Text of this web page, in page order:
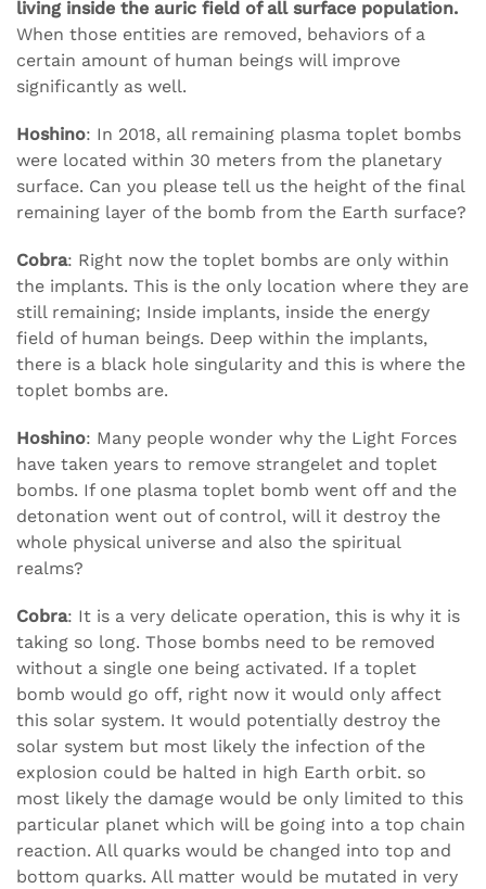
living inside the auric field of all surface population.
When those entities are removed, behaviors of a
certain amount of human beings will improve
significantly as well.
Hoshino: In 2018, all remaining plasma toplet bombs
were located within 30 meters from the planetary
surface. Can you please tell us the height of the final
remaining layer of the bomb from the Earth surface?
Cobra: Right now the toplet bombs are only within
the implants. This is the only location where they are
still remaining; Inside implants, inside the energy
field of human beings. Deep within the implants,
there is a black hole singularity and this is where the
toplet bombs are.
Hoshino: Many people wonder why the Light Forces
have taken years to remove strangelet and toplet
bombs. If one plasma toplet bomb went off and the
detonation went out of control, will it destroy the
whole physical universe and also the spiritual
realms?
Cobra: It is a very delicate operation, this is why it is
taking so long. Those bombs need to be removed
without a single one being activated. If a toplet
bomb would go off, right now it would only affect
this solar system. It would potentially destroy the
solar system but most likely the infection of the
explosion could be halted in high Earth orbit. so
most likely the damage would be only limited to this
particular planet which will be going into a top chain
reaction. All quarks would be changed into top and
bottom quarks. All matter would be mutated in very